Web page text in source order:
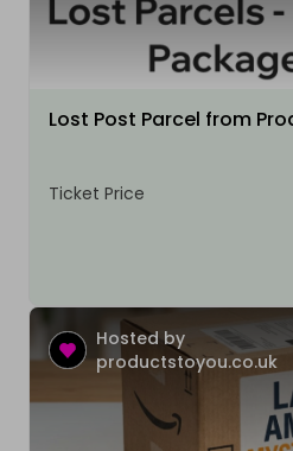
Lost Post Parcel from
Ticket Price
Hosted by
productstoyou.co.uk